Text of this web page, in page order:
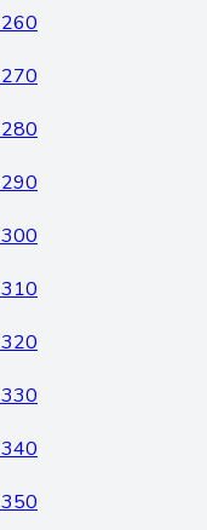
260
270
280
290
300
310
320
330
340
350